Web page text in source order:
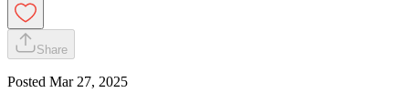
Share
Posted Mar 27, 2025